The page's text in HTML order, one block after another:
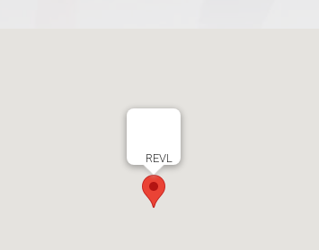
REVL